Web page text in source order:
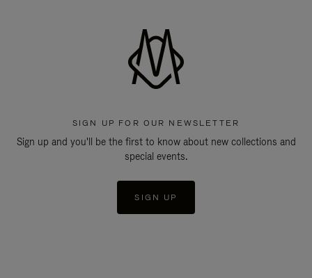
SIGN UP FOR OUR NEWSLETTER
Sign up and you'll be the first to know about new collections and
special events.
SIGN UP